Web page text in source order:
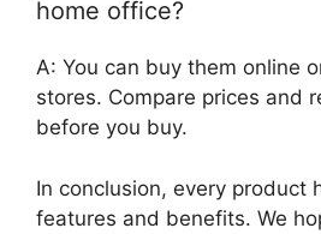
home office?
A: You can buy them online
stores. Compare prices and
before you buy.
In conclusion, every product
features and benefits. We